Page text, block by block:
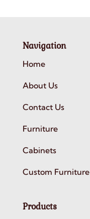
Navigation
Home
About Us
Contact Us
Furniture
Cabinets
Custom Furniture
Products